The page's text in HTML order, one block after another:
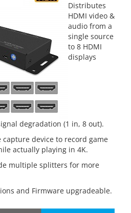
Distributes
HDMI video &
audio from a
single source
to 8 HDMI
displays
degradation (1 in, 8 out).
capture device to record game
actually playing in 4K.
multiple splitters for more
and Firmware upgradeable.